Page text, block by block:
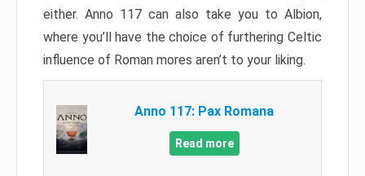
either. Anno 117 can also take you to Albion,
where you’ll have the choice of furthering Celtic
influence of Roman mores aren’t to your liking.
Anno 117: Pax Romana
Read more